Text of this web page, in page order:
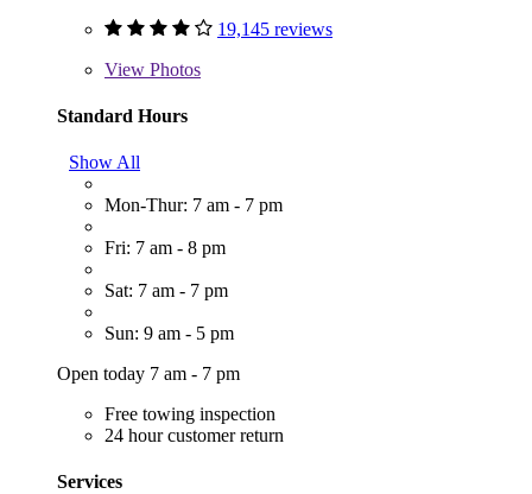
19,145 reviews
View Photos
Standard Hours
Show All
Mon-Thur: 7 am - 7 pm
Fri: 7 am - 8 pm
Sat: 7 am - 7 pm
Sun: 9 am - 5 pm
Open today 7 am - 7 pm
Free towing inspection
24 hour customer return
Services